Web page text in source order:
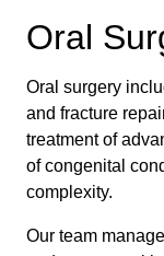
Oral
Oral surgery
and fracture
treatment of
of congenital
complexity.
Our team